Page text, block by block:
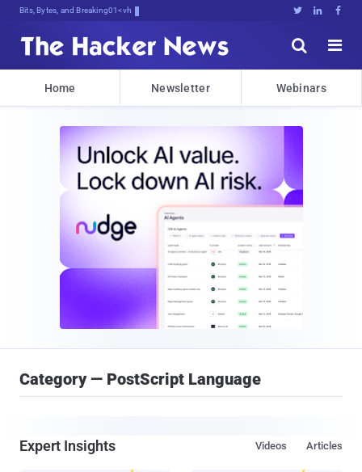
Bits, Bytes, and Breaking News   


Home Newsletter Webinars
Category — PostScript Language
Expert Insights Articles
Videos